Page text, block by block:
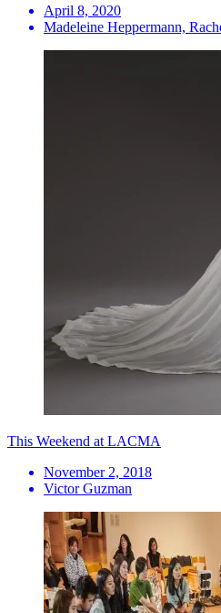
April 8, 2020
Madeleine Heppermann,
This Weekend at LACMA
November 2, 2018
Victor Guzman